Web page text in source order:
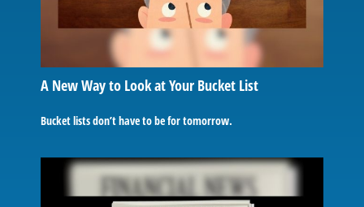
A New Way to Look at Your Bucket List
Bucket lists don’t have to be for tomorrow.